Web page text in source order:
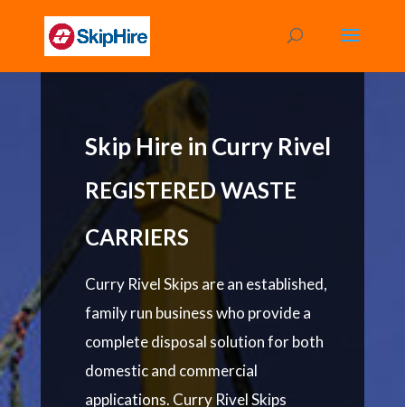
Skip Hire in Curry Rivel
REGISTERED WASTE
CARRIERS
Curry Rivel Skips are an established,
family run business who provide a
complete disposal solution for both
domestic and commercial
applications. Curry Rivel Skips